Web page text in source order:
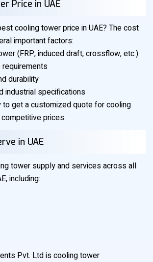
Price in UAE
cooling tower price in UAE? The cost
important factors:
(FRP, induced draft, crossflow, etc.)
requirements
durability
industrial specifications
to get a customized quote for cooling
prices.
in UAE
tower supply and services across all
including:
Pvt. Ltd is cooling tower